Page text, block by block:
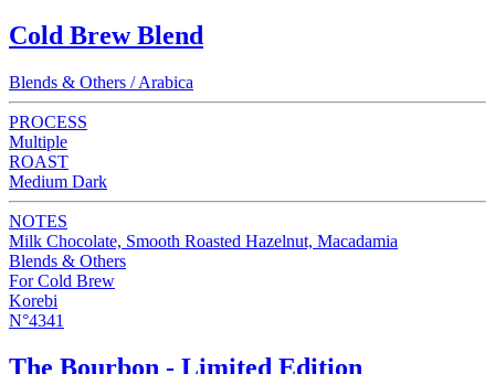
Cold Brew Blend
Blends & Others / Arabica
PROCESS
Multiple
ROAST
Medium Dark
NOTES
Milk Chocolate, Smooth Roasted Hazelnut, Macadamia
Blends & Others
For Cold Brew
Korebi
N°4341
The Bourbon - Limited Edition